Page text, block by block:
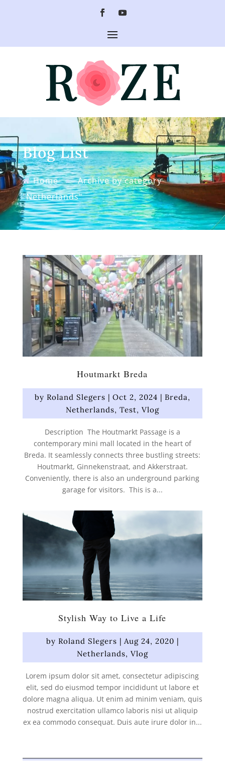
Blog List
Home»Archive by category
"Netherlands"
Houtmarkt Breda
by Roland Slegers | Oct 2, 2024 | Breda,
Netherlands, Test, Vlog
Description The Houtmarkt Passage is a
contemporary mini mall located in the heart of
Breda. It seamlessly connects three bustling streets:
Houtmarkt, Ginnekenstraat, and Akkerstraat.
Conveniently, there is also an underground parking
garage for visitors. This is a...
Stylish Way to Live a Life
by Roland Slegers | Aug 24, 2020 |
Netherlands, Vlog
Lorem ipsum dolor sit amet, consectetur adipiscing
elit, sed do eiusmod tempor incididunt ut labore et
dolore magna aliqua. Ut enim ad minim veniam, quis
nostrud exercitation ullamco laboris nisi ut aliquip
ex ea commodo consequat. Duis aute irure dolor in...